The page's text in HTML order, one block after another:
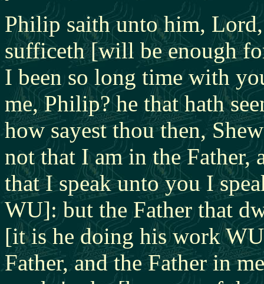
Philip saith unto him,
sufficeth [will be enough
I been so long time with
me, Philip? he that hath
how sayest thou then,
not that I am in the Father,
that I speak unto you I
WU]: but the Father that
[it is he doing his work
Father, and the Father in